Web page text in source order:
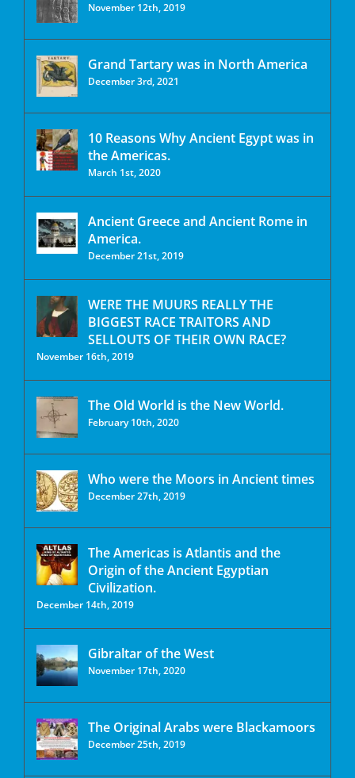
November 12th, 2019
Grand Tartary was in North America
December 3rd, 2021
10 Reasons Why Ancient Egypt was in
the Americas.
March 1st, 2020
Ancient Greece and Ancient Rome in
America.
December 21st, 2019
WERE THE MUURS REALLY THE
BIGGEST RACE TRAITORS AND
SELLOUTS OF THEIR OWN RACE?
November 16th, 2019
The Old World is the New World.
February 10th, 2020
Who were the Moors in Ancient times
December 27th, 2019
The Americas is Atlantis and the
Origin of the Ancient Egyptian
Civilization.
December 14th, 2019
Gibraltar of the West
November 17th, 2020
The Original Arabs were Blackamoors
December 25th, 2019